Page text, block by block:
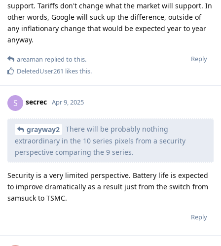
support. Tariffs don't change what the market will support. In
other words, Google will suck up the difference, outside of
any inflationary change that would be expected year to year
anyway.
Reply
areaman replied to this.
DeletedUser261 likes this.
S secrec Apr 9, 2025
grayway2
There will be probably nothing
extraordinary in the 10 series pixels from a security
perspective comparing the 9 series.
Security is a very limited perspective. Battery life is expected
to improve dramatically as a result just from the switch from
samsuck to TSMC.
Reply